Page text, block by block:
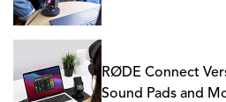
RØDE Connect
Sound Pads and